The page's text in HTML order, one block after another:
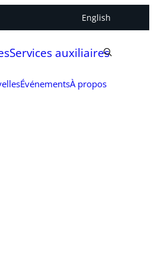
English
Services auxiliaires
ÉvénementsÀ propos